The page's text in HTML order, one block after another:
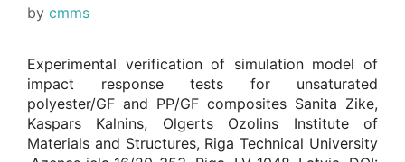
by cmms
Experimental verification of simulation model of
impact response tests for unsaturated
polyester/GF and PP/GF composites Sanita Zike,
Kaspars Kalnins, Olgerts Ozolins Institute of
Materials and Structures, Riga Technical University